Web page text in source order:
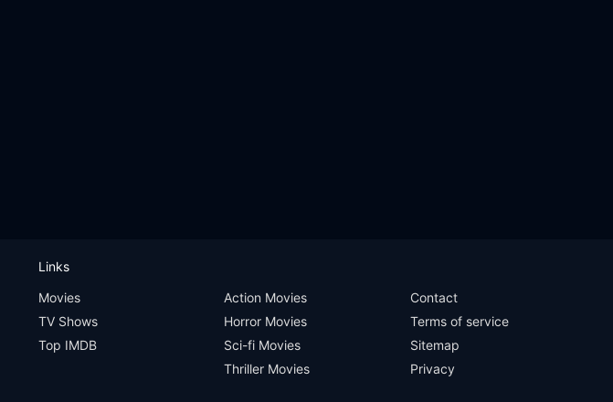
Links
Movies
TV Shows
Top IMDB
Action Movies
Horror Movies
Sci-fi Movies
Thriller Movies
Contact
Terms of service
Sitemap
Privacy